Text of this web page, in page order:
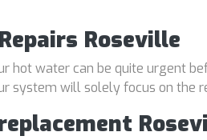
Roseville
hot water can be quite urgent
system will solely focus on the